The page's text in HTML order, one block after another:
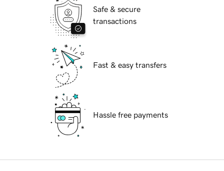
Safe & secure
transactions
Fast & easy transfers
Hassle free payments